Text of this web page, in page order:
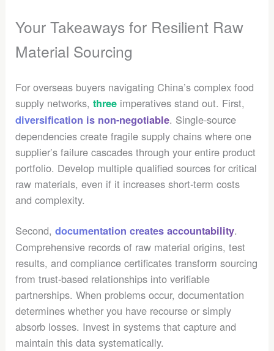
Your Takeaways for Resilient Raw
Material Sourcing
For overseas buyers navigating China’s complex food
supply networks,three imperatives stand out. First,
diversification is non-negotiable. Single-source
dependencies create fragile supply chains where one
supplier’s failure cascades through your entire product
portfolio. Develop multiple qualified sources for critical
raw materials, even if it increases short-term costs
and complexity.
Second,documentation creates accountability.
Comprehensive records of raw material origins, test
results, and compliance certificates transform sourcing
from trust-based relationships into verifiable
partnerships. When problems occur, documentation
determines whether you have recourse or simply
absorb losses. Invest in systems that capture and
maintain this data systematically.